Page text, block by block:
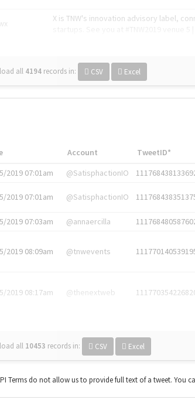
X is TNW's innovation advisory label,
all 4194 records in: CSV Excel
Account TweetID*
2019 07:01am
@SatisphactionIO
2019 07:01am @SatisphactionIO
2019 07:03am @annaercilla
2019 08:09am @tnwevents
2019 08:17am @thenextweb
all 10453 records in: CSV Excel
Terms do not allow us to provide full text of a tweet. You